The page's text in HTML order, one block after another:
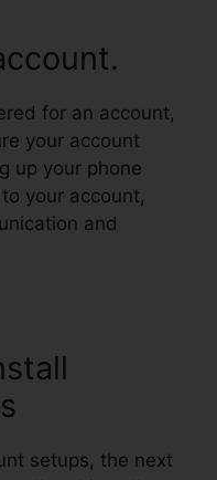
for an account,
your account
up your phone
your account,
and
setups, the next